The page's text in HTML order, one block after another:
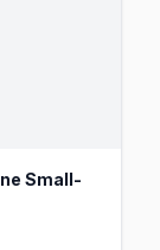
Small-